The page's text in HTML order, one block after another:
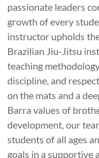
passionate leaders
growth of every
instructor upholds
Brazilian Jiu-Jitsu
teaching
discipline, and
on the mats and a
Barra values of
development, our
students of all ages
goals in a supportive